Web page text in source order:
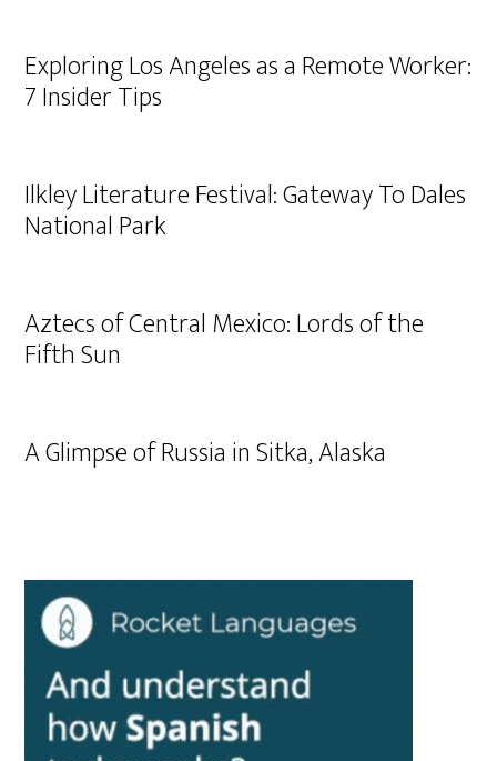
Exploring Los Angeles as a Remote Worker:
7 Insider Tips
Ilkley Literature Festival: Gateway To Dales
National Park
Aztecs of Central Mexico: Lords of the
Fifth Sun
A Glimpse of Russia in Sitka, Alaska